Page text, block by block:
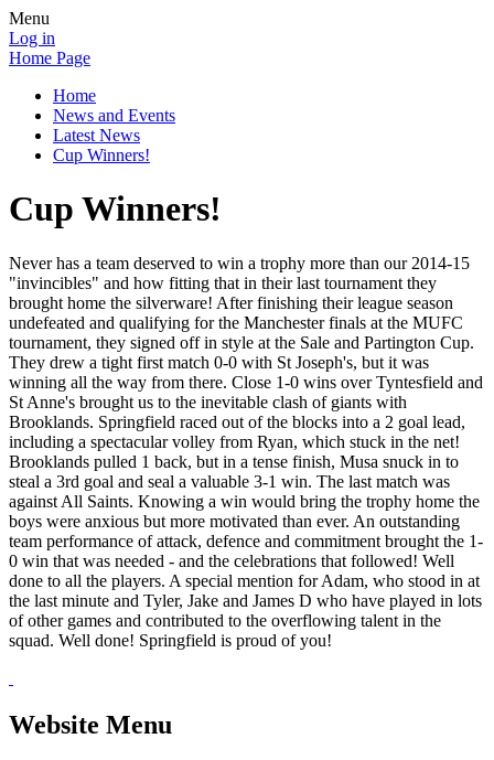
Menu
Log in
Home Page
Home
News and Events
Latest News
Cup Winners!
Cup Winners!
Never has a team deserved to win a trophy more than our 2014-15
"invincibles" and how fitting that in their last tournament they
brought home the silverware! After finishing their league season
undefeated and qualifying for the Manchester finals at the MUFC
tournament, they signed off in style at the Sale and Partington Cup.
They drew a tight first match 0-0 with St Joseph's, but it was
winning all the way from there. Close 1-0 wins over Tyntesfield and
St Anne's brought us to the inevitable clash of giants with
Brooklands. Springfield raced out of the blocks into a 2 goal lead,
including a spectacular volley from Ryan, which stuck in the net!
Brooklands pulled 1 back, but in a tense finish, Musa snuck in to
steal a 3rd goal and seal a valuable 3-1 win. The last match was
against All Saints. Knowing a win would bring the trophy home the
boys were anxious but more motivated than ever. An outstanding
team performance of attack, defence and commitment brought the 1-
0 win that was needed - and the celebrations that followed! Well
done to all the players. A special mention for Adam, who stood in at
the last minute and Tyler, Jake and James D who have played in lots
of other games and contributed to the overflowing talent in the
squad. Well done! Springfield is proud of you!
Website Menu